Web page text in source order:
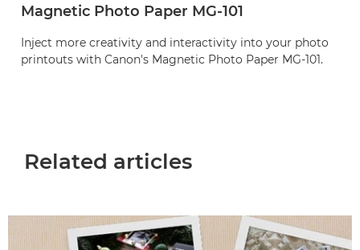
Magnetic Photo Paper MG-101
Inject more creativity and interactivity into your photo
printouts with Canon's Magnetic Photo Paper MG-101.
Related articles